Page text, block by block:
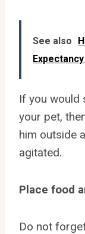
See also
If you would
your pet,
him outside
agitated.
Place food
Do not